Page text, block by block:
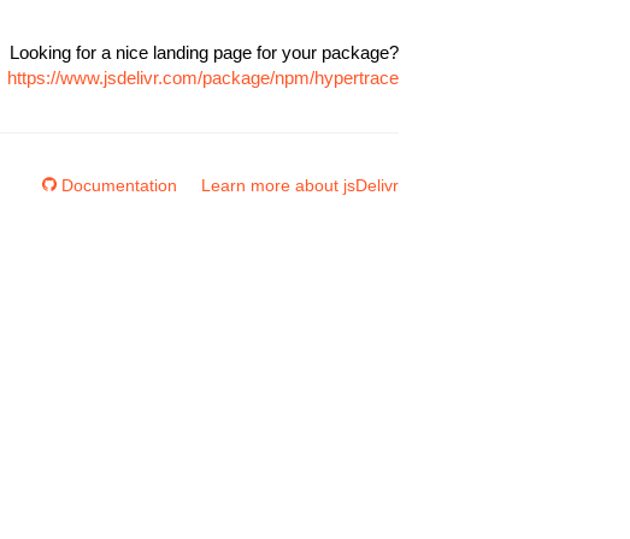
Looking for a nice landing page for your package?
https://www.jsdelivr.com/package/npm/hypertrace
Documentation Learn more about jsDelivr